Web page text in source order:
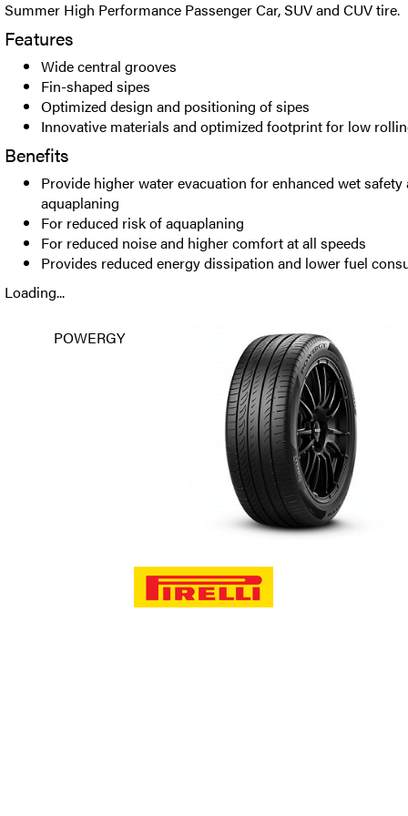
Summer High Performance Passenger Car, SUV and CUV tire.
Features
Wide central grooves
Fin-shaped sipes
Optimized design and positioning of sipes
Innovative materials and optimized footprint for low
Benefits
Provide higher water evacuation for enhanced wet
aquaplaning
For reduced risk of aquaplaning
For reduced noise and higher comfort at all speeds
Provides reduced energy dissipation and lower fuel
Loading...
POWERGY